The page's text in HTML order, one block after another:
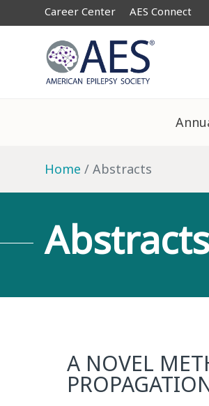
Career Center AES Connect
Home Abstracts
Abstracts
A NOVEL